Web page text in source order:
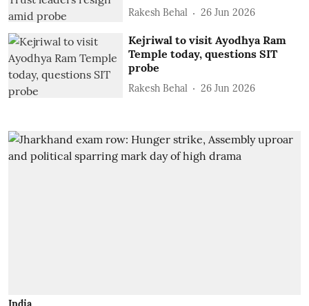
Rakesh Behal 26 Jun 2026
Kejriwal to visit Ayodhya Ram
Temple today, questions SIT
probe
Rakesh Behal 26 Jun 2026